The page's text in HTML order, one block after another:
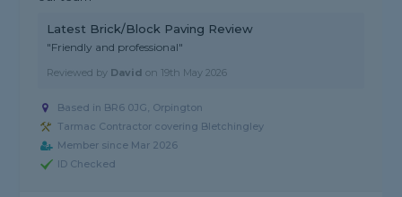
Latest Brick/Block Paving Review
"Friendly and professional"
Reviewed by David on 19th May 2026
Based in BR6 0JG, Orpington
Tarmac Contractor covering Bletchingley
Member since Mar 2026
ID Checked